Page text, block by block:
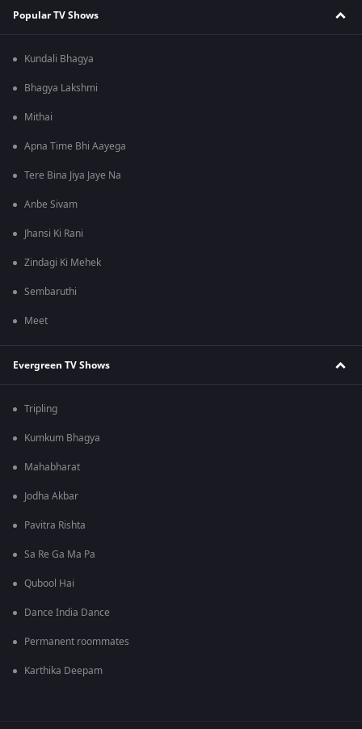
Popular TV Shows
Kundali Bhagya
Bhagya Lakshmi
Mithai
Apna Time Bhi Aayega
Tere Bina Jiya Jaye Na
Anbe Sivam
Jhansi Ki Rani
Zindagi Ki Mehek
Sembaruthi
Meet
Evergreen TV Shows
Tripling
Kumkum Bhagya
Mahabharat
Jodha Akbar
Pavitra Rishta
Sa Re Ga Ma Pa
Qubool Hai
Dance India Dance
Permanent roommates
Karthika Deepam